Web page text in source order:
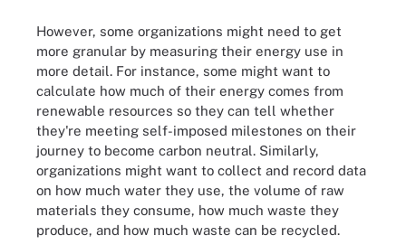
However, some organizations might need to get
more granular by measuring their energy use in
more detail. For instance, some might want to
calculate how much of their energy comes from
renewable resources so they can tell whether
they're meeting self-imposed milestones on their
journey to become carbon neutral. Similarly,
organizations might want to collect and record data
on how much water they use, the volume of raw
materials they consume, how much waste they
produce, and how much waste can be recycled.